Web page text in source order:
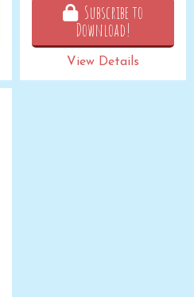
Subscribe to
Download!
View Details